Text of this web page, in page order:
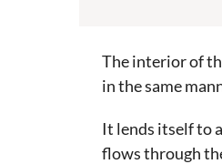
The interior of
in the same
It lends itself to
flows through